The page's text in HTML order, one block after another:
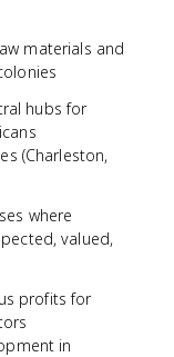
materials and
hubs for
(Charleston,
where
valued,
profits for
in